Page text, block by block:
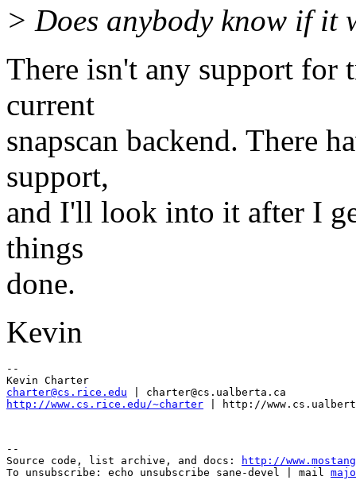
> Does anybody know if it
There isn't any support for
current
snapscan backend. There
support,
and I'll look into it after I
things
done.
Kevin
--
charter@cs.rice.edu
http://www.cs.rice.edu/~charter
--
Source code, list archive, and docs:
http://
To unsubscribe: echo unsubscribe sane-devel | mail